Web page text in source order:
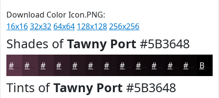
Download Color Icon.PNG:
16x1632x32 64x64 128x128256x256
Shades ofTawny Port #5B3648
#5B3648 #492B3A #3A222E #25161E #180E13 #130B0F #0F090C #0C070A #0A0608 #080506 Black
Tints ofTawny Port #5B3648